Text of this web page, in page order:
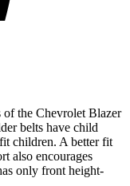
of the Chevrolet Blazer
belts have child
children. A better fit
also encourages
only front height-